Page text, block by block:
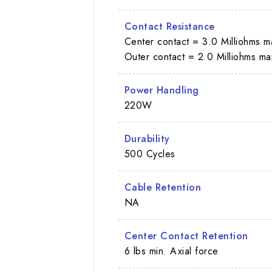
Contact Resistance
Center contact = 3.0 Milliohms
Outer contact = 2.0 Milliohms
Power Handling
220W
Durability
500 Cycles
Cable Retention
NA
Center Contact Retention
6 lbs min. Axial force